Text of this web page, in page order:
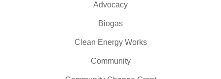
Advocacy
Biogas
Clean Energy Works
Community